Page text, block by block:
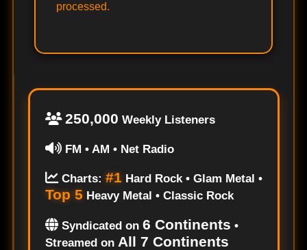
processed.
250,000 Weekly Listeners
FM • AM • Net Radio
Charts: #1Hard Rock • Glam Metal •
Top 5 Heavy Metal • Classic Rock
Syndicated on 6 Continents •
Streamed on All 7 Continents